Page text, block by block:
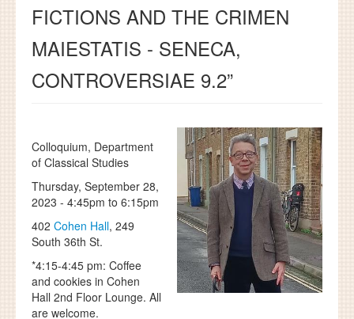
DISSERTATIONS
NEWS AND EVENTS
FICTIONS AND THE CRIMEN
MAIESTATIS - SENECA,
CONTROVERSIAE 9.2”
Colloquium, Department
of Classical Studies
Thursday, September 28,
2023 - 4:45pm to 6:15pm
402 Cohen Hall, 249
South 36th St.
*4:15-4:45 pm: Coffee
and cookies in Cohen
Hall 2nd Floor Lounge. All
are welcome.